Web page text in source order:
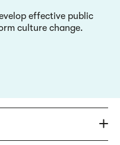
effective public
culture change.